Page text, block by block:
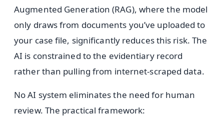
Augmented Generation (RAG), where the model
only draws from documents you’ve uploaded to
your case file, significantly reduces this risk. The
AI is constrained to the evidentiary record
rather than pulling from internet-scraped data.
No AI system eliminates the need for human
review. The practical framework: